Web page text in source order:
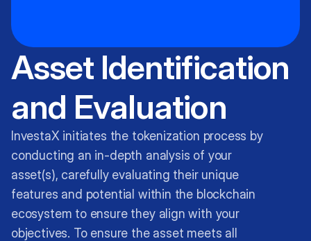
Asset Identification
and Evaluation
InvestaX initiates the tokenization process by
conducting an in-depth analysis of your
asset(s), carefully evaluating their unique
features and potential within the blockchain
ecosystem to ensure they align with your
objectives. To ensure the asset meets all